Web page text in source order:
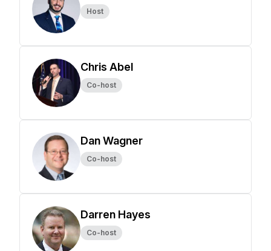
Host
Chris Abel
Co-host
Dan Wagner
Co-host
Darren Hayes
Co-host